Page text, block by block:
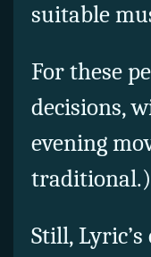
suitable
For these
decisions,
evening
traditional.)
Still,